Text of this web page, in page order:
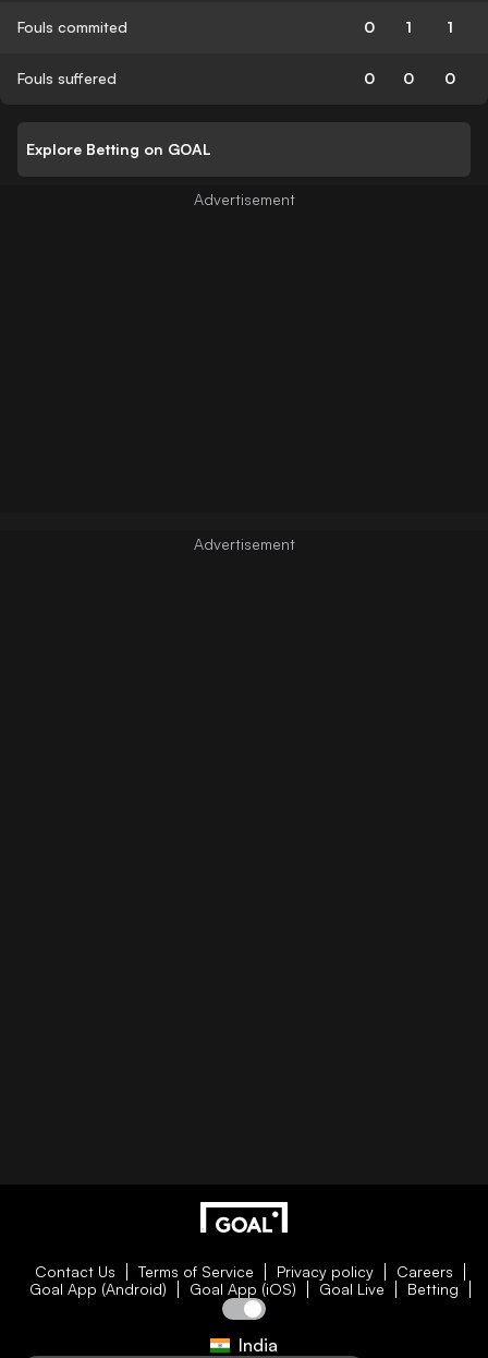
Fouls commited 0 1 1
Fouls suffered 0 0 0
Explore Betting on GOAL
Contact Us Terms of Service Privacy policy
Careers
Goal App (Android)
Goal App (iOS) Goal Live Betting
India